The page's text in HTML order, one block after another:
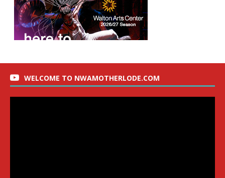
WELCOME TO NWAMOTHERLODE.COM